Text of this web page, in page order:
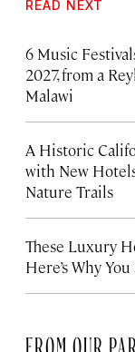
READ NEXT
6 Music
2027, from a
Malawi
A Historic
with New
Nature Trails
These Luxury
Here’s Why
FROM OUR